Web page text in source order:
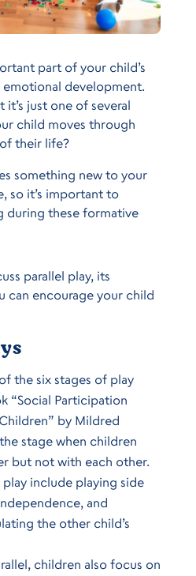
part of your child’s
development.
just one of several
child moves through
their life?
something new to your
so it’s important to
during these formative
parallel play, its
can encourage your child
the six stages of play
“Social Participation
by Mildred
stage when children
but not with each other.
play include playing side
and
the other child’s
children also focus on